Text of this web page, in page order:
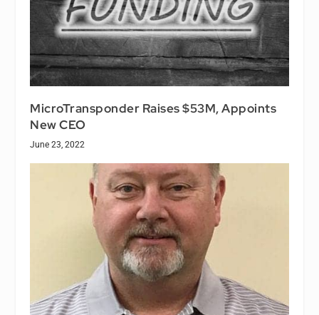
MicroTransponder Raises $53M, Appoints
New CEO
June 23, 2022